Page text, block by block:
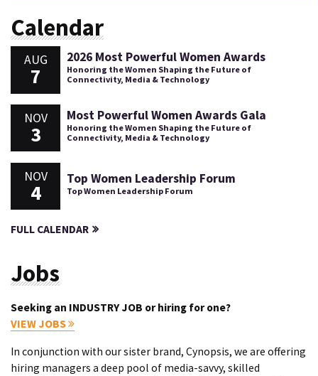
Calendar
AUG
7
2026 Most Powerful Women Awards
Honoring the Women Shaping the Future of
Connectivity, Media & Technology
NOV
3
Most Powerful Women Awards Gala
Honoring the Women Shaping the Future of
Connectivity, Media & Technology
NOV
4
Top Women Leadership Forum
Top Women Leadership Forum
FULL CALENDAR
Jobs
Seeking an INDUSTRY JOB or hiring for one?
VIEW JOBS
In conjunction with our sister brand, Cynopsis, we are offering
hiring managers a deep pool of media-savvy, skilled